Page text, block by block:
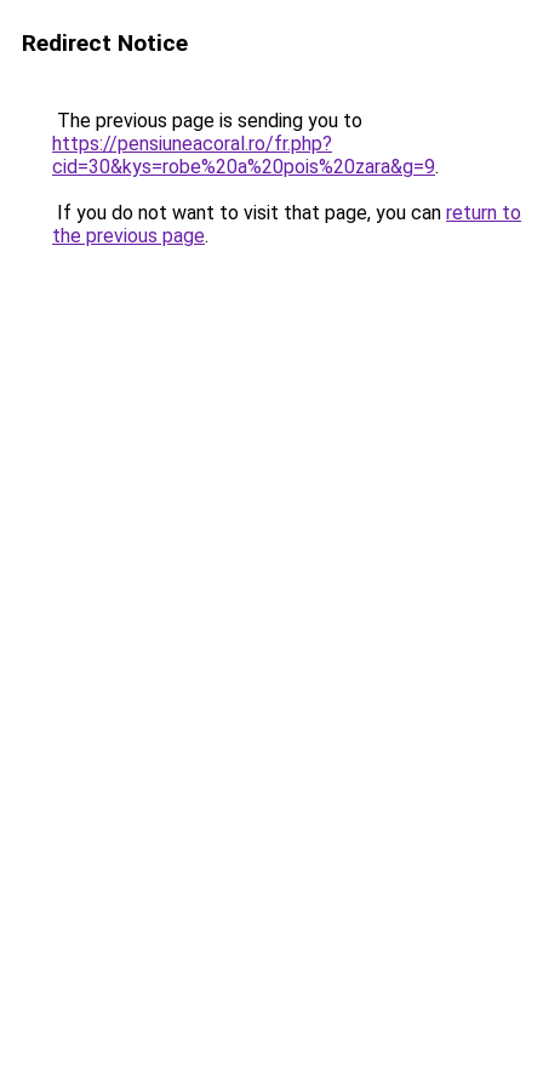
Redirect Notice
The previous page is sending you to
https://pensiuneacoral.ro/fr.php?
cid=30&kys=robe%20a%20pois%20zara&g=9.
If you do not want to visit that page, you can return to
the previous page.